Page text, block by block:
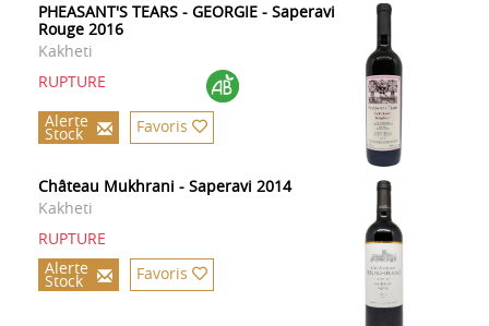
PHEASANT'S TEARS - GEORGIE - Saperavi
Rouge 2016
Kakheti
RUPTURE
Alerte
Stock Favoris
Château Mukhrani - Saperavi 2014
Kakheti
RUPTURE
Alerte
Stock Favoris